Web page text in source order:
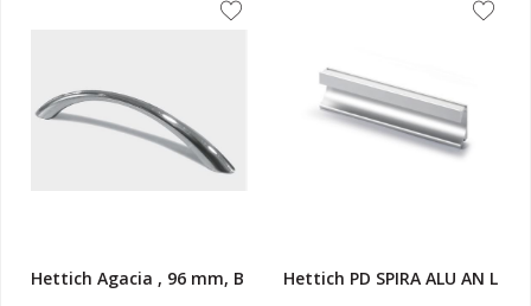
Hettich Agacia , 96 mm, B Hettich PD SPIRA ALU AN L